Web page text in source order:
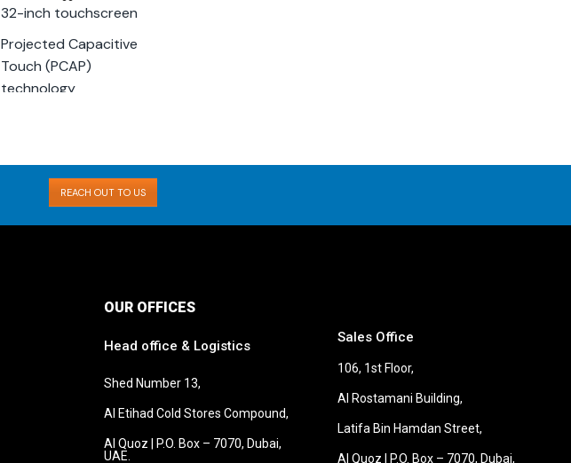
32-inch touchscreen
Projected Capacitive
Touch (PCAP)
technology
REACH OUT TO US
OUR OFFICES
Head office & Logistics
Shed Number 13,
Al Etihad Cold Stores Compound,
Al Quoz | P.O. Box – 7070, Dubai,
UAE.
Sales Office
106, 1st Floor,
Al Rostamani Building,
Latifa Bin Hamdan Street,
Al Quoz | P.O. Box – 7070, Dubai,